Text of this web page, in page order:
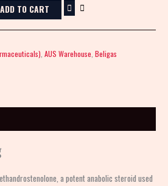
ADD TO CART
, AUS Warehouse, Beligas
a potent anabolic steroid used